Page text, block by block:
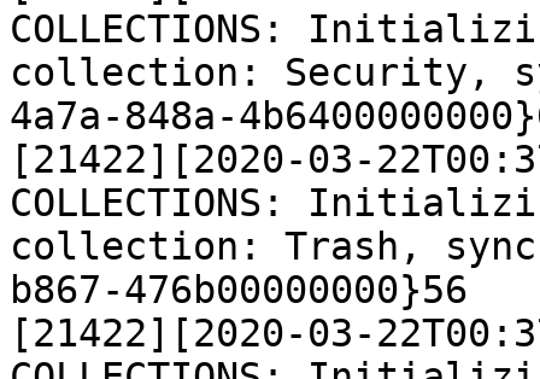
COLLECTIONS:
collection: Security,
4a7a-848a-
[21422][2020-03-
COLLECTIONS:
collection: Trash,
b867-476b00000000}56
[21422][2020-03-